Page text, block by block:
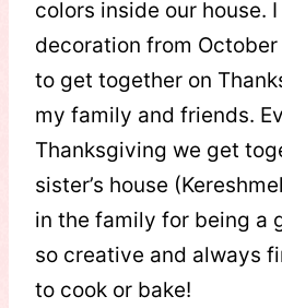
colors inside our house.
decoration from October
to get together on
my family and friends.
Thanksgiving we get
sister’s house
in the family for being a
so creative and always
to cook or bake!